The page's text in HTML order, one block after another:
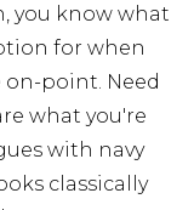
you know what
for when
point. Need
what you're
with navy
classically